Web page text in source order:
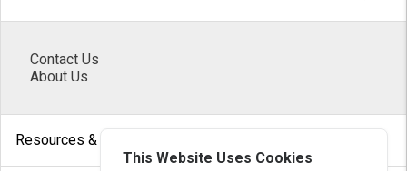
Contact Us
About Us
Resources & Help
This Website Uses Cookies